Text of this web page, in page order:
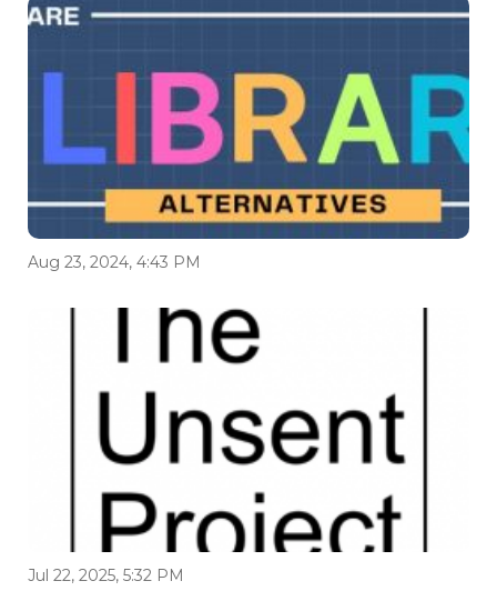
Aug 23, 2024, 4:43 PM
Jul 22, 2025, 5:32 PM